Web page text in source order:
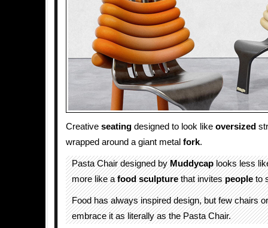
Creative seating designed to look like oversized
wrapped around a giant metal fork.
Pasta Chair designed byMuddycaplooks less
more like afood sculpturethat invitespeopleto
Food has always inspired design, but few chairs
embrace it as literally as the Pasta Chair.